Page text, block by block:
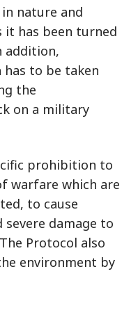
nature and
it has been turned
addition,
to be taken
the
on a military
prohibition to
warfare which are
to cause
damage to
Protocol also
environment by